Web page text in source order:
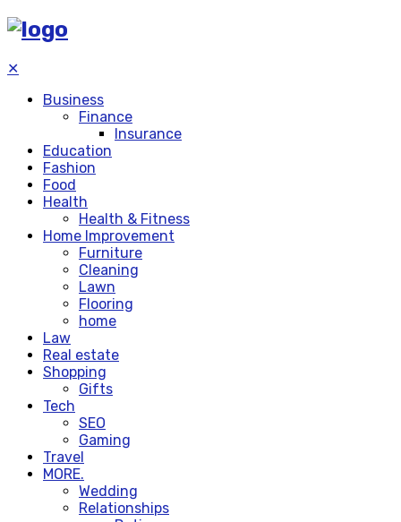
✕
Business
Finance
Insurance
Education
Fashion
Food
Health
Health & Fitness
Home Improvement
Furniture
Cleaning
Lawn
Flooring
home
Law
Real estate
Shopping
Gifts
Tech
SEO
Gaming
Travel
MORE.
Wedding
Relationships